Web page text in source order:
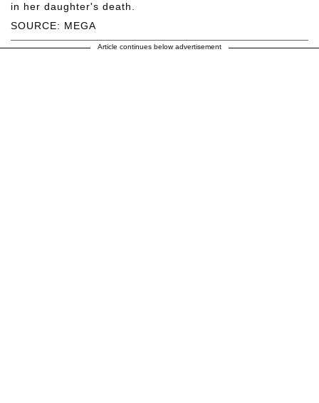
SOURCE: MEGA
in her daughter's death.
Article continues below advertisement